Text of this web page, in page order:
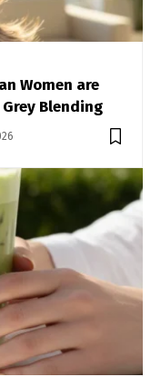
Women are
Blending